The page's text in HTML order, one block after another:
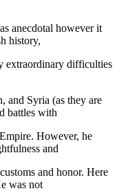
anecdotal however it
history,
extraordinary difficulties
and Syria (as they are
battles with
However, he
and
and honor. Here
was not